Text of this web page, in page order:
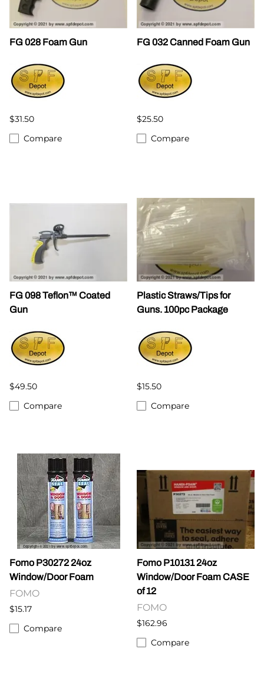
FG 028 Foam Gun
$31.50
Compare
FG 032 Canned Foam Gun
$25.50
Compare
FG 098 Teflon™ Coated
Gun
$49.50
Compare
Plastic Straws/Tips for
Guns. 100pc Package
$15.50
Compare
Fomo P30272 24oz
Window/Door Foam
FOMO
$15.17
Compare
Fomo P10131 24oz
Window/Door Foam CASE
of 12
FOMO
$162.96
Compare